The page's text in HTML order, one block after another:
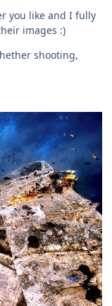
you like and I fully
images :)
shooting,